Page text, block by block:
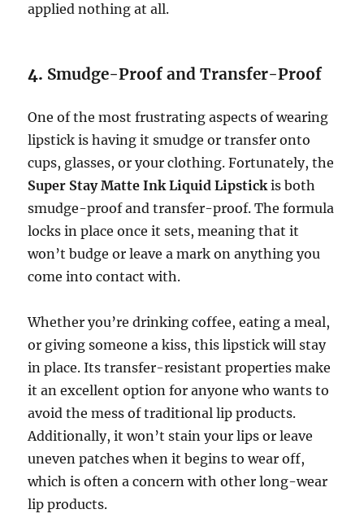
applied nothing at all.
4. Smudge-Proof and Transfer-Proof
One of the most frustrating aspects of wearing
lipstick is having it smudge or transfer onto
cups, glasses, or your clothing. Fortunately, the
Super Stay Matte Ink Liquid Lipstickis both
smudge-proof and transfer-proof. The formula
locks in place once it sets, meaning that it
won’t budge or leave a mark on anything you
come into contact with.
Whether you’re drinking coffee, eating a meal,
or giving someone a kiss, this lipstick will stay
in place. Its transfer-resistant properties make
it an excellent option for anyone who wants to
avoid the mess of traditional lip products.
Additionally, it won’t stain your lips or leave
uneven patches when it begins to wear off,
which is often a concern with other long-wear
lip products.